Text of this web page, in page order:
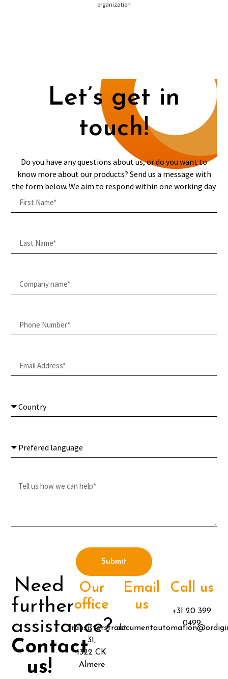
organization
Let’s get in
touch!
Do you have any questions about us, or do you want to
know more about our products? Send us a message with
the form below. We aim to respond within one working day.
Submit
Need
further
assistance?
Contact
us!
Our
office
Transistorstraat
31,
1322 CK
Almere
Email
us
Call us
+31 20 399
0499